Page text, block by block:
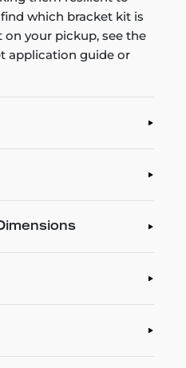
which bracket kit is
your pickup, see the
application guide or